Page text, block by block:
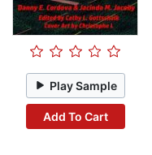
Play Sample
Add To Cart